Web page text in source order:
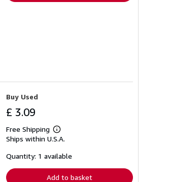
Buy Used
£ 3.09
Free Shipping
Learn
more
shipping
Ships within U.S.A.
Quantity: 1 available
Add to basket